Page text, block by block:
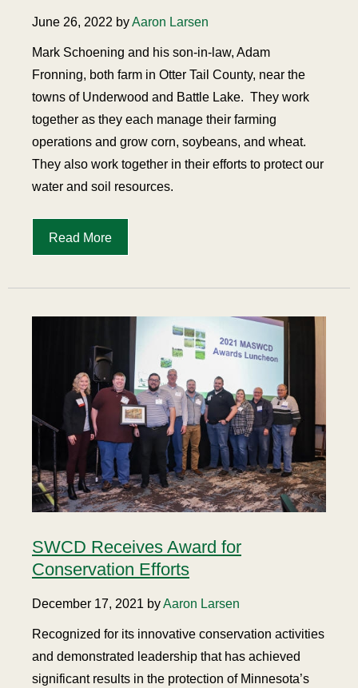
June 26, 2022 byAaron Larsen
Mark Schoening and his son-in-law, Adam
Fronning, both farm in Otter Tail County, near the
towns of Underwood and Battle Lake. They work
together as they each manage their farming
operations and grow corn, soybeans, and wheat.
They also work together in their efforts to protect our
water and soil resources.
Read More
SWCD Receives Award for
Conservation Efforts
December 17, 2021 byAaron Larsen
Recognized for its innovative conservation activities
and demonstrated leadership that has achieved
significant results in the protection of Minnesota’s